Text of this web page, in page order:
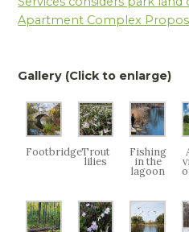
Apartment Complex
Gallery (Click to enlarge)
FootbridgeTrout
lilies
Fishing
in the
lagoon